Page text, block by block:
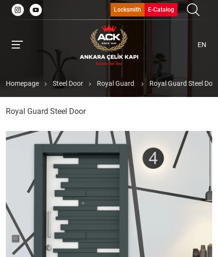
Locksmith E-Catalog
EN
Homepage Steel Door Royal Guard Royal Guard Steel
Royal Guard Steel Door